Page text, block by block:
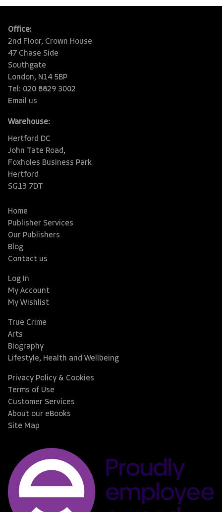
Office:
2nd Floor, Crown House
47 Chase Side
Southgate
London, N14 5BP
Tel: 020 8829 3002
Email us
Warehouse:
Hertford DC
John Tate Road,
Foxholes Business Park
Hertford
SG13 7DT
Home
Publisher Services
Our Publishers
Blog
Contact us
Log In
My Account
My Wishlist
True Crime
Arts
Biography
Lifestyle, Health and Wellbeing
Privacy Policy & Cookies
Terms of Use
Customer Services
About our eBooks
Site Map